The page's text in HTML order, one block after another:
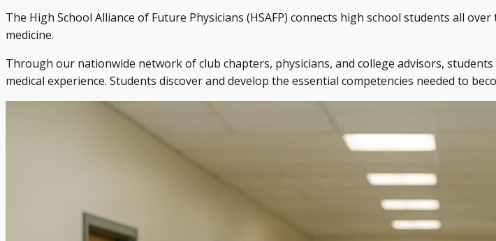
The High School Alliance of Future Physicians (HSAFP) connects high school students all
medicine.
Through our nationwide network of club chapters, physicians, and college advisors,
medical experience. Students discover and develop the essential competencies needed to